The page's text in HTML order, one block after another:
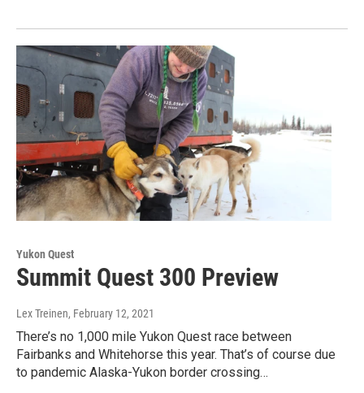
Yukon Quest
Summit Quest 300 Preview
Lex Treinen, February 12, 2021
There’s no 1,000 mile Yukon Quest race between
Fairbanks and Whitehorse this year. That’s of course due
to pandemic Alaska-Yukon border crossing…